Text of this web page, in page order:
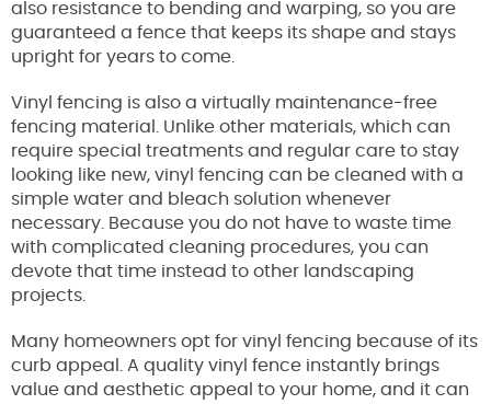
also resistance to bending and warping, so you are
guaranteed a fence that keeps its shape and stays
upright for years to come.
Vinyl fencing is also a virtually maintenance-free
fencing material. Unlike other materials, which can
require special treatments and regular care to stay
looking like new, vinyl fencing can be cleaned with a
simple water and bleach solution whenever
necessary. Because you do not have to waste time
with complicated cleaning procedures, you can
devote that time instead to other landscaping
projects.
Many homeowners opt for vinyl fencing because of its
curb appeal. A quality vinyl fence instantly brings
value and aesthetic appeal to your home, and it can